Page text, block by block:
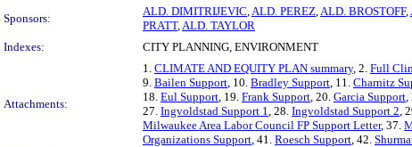
Sponsors:
ALD. DIMITRIJEVIC,ALD. PEREZ,ALD. BROSTOFF,
PRATT,ALD. TAYLOR
Indexes:
CITY PLANNING, ENVIRONMENT
Attachments:
1. CLIMATE AND EQUITY PLAN summary, 2. Full
9. Bailen Support, 10. Bradley Support, 11. Charnitz
18. Eul Support, 19. Frank Support, 20. Garcia Support,
27. Ingvoldstad Support 1, 28. Ingvoldstad Support 2,
Milwaukee Area Labor Council FP Support Letter, 37.
Organizations Support, 41. Roesch Support, 42.